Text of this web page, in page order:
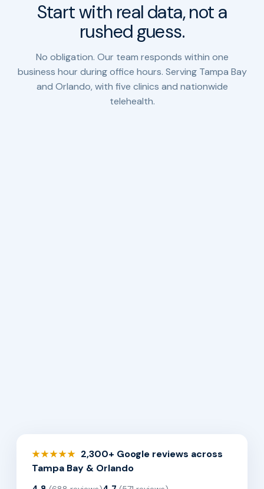
Start with real data, not a
rushed guess.
No obligation. Our team responds within one
business hour during office hours. Serving Tampa Bay
and Orlando, with five clinics and nationwide
telehealth.
★★★★★ 2,300+ Google reviews across
Tampa Bay & Orlando